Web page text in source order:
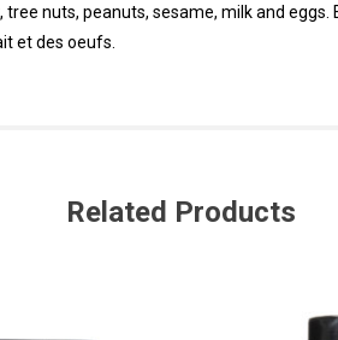
nuts, peanuts, sesame, milk and
et des oeufs.
Related Products